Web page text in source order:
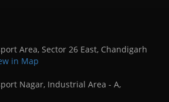
Area, Sector 26 East, Chandigarh
in Map
Nagar, Industrial Area - A,